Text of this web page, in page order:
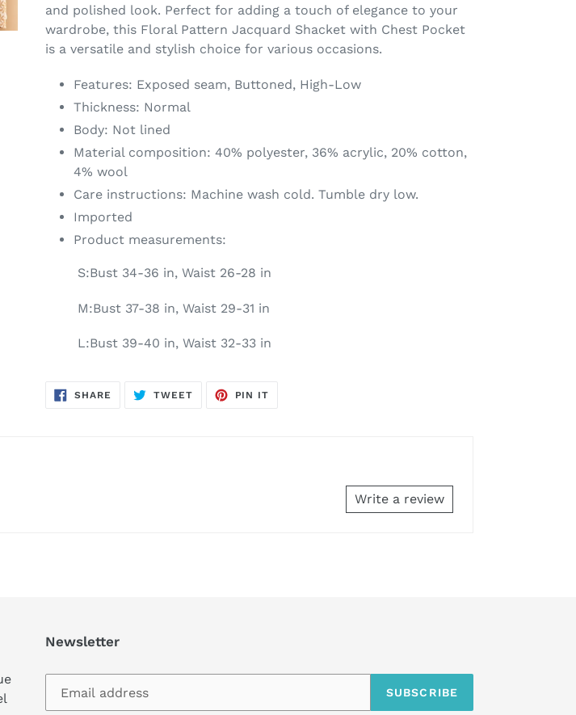
and polished look. Perfect for adding a touch of elegance to your
wardrobe, this Floral Pattern Jacquard Shacket with Chest Pocket
is a versatile and stylish choice for various occasions.
Features: Exposed seam, Buttoned, High-Low
Thickness: Normal
Body: Not lined
Material composition: 40% polyester, 36% acrylic, 20% cotton,
4% wool
Care instructions: Machine wash cold. Tumble dry low.
Imported
Product measurements:
S:Bust 34-36 in, Waist 26-28 in
M:Bust 37-38 in, Waist 29-31 in
L:Bust 39-40 in, Waist 32-33 in
SHARE SHARE
TWEETTWEET
PIN IT
Write a review
Newsletter
SUBSCRIBE